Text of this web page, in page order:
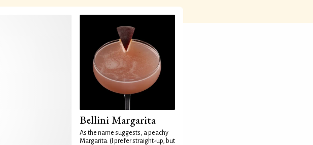
Bellini Margarita
As the name suggests, a peachy
Margarita. (I prefer straight-up, but